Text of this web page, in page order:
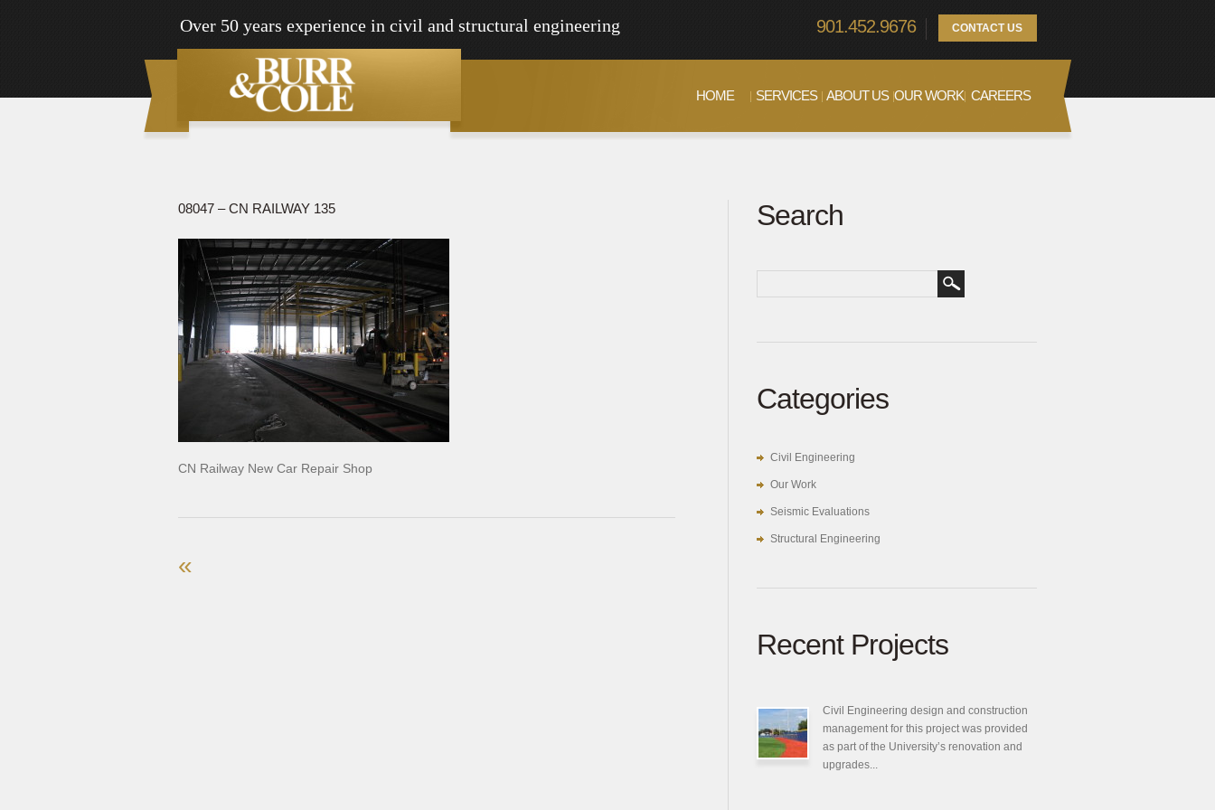
Over 50 years experience in civil and structural engineering 901.452.9676 CONTACT US
HOME SERVICES ABOUT US OUR WORK CAREERS
08047 – CN RAILWAY 135
CN Railway New Car Repair Shop
«
Search
Categories
Civil Engineering
Our Work
Seismic Evaluations
Structural Engineering
Recent Projects
Civil Engineering design and construction
management for this project was provided
as part of the University’s renovation and
upgrades...